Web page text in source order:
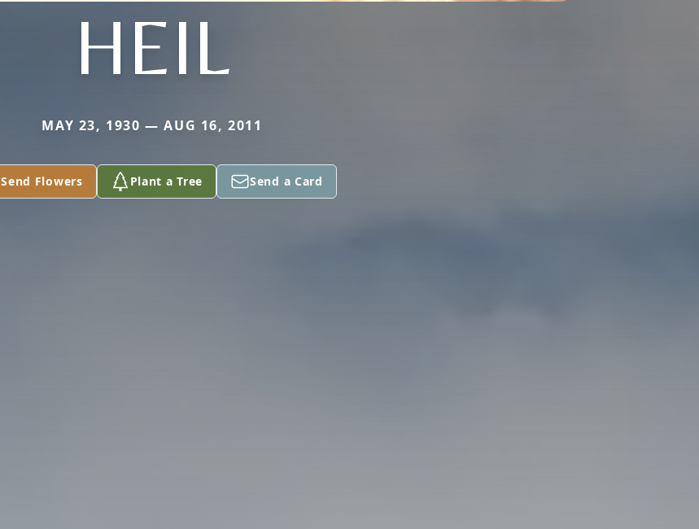
HEIL
MAY 23, 1930 — AUG 16, 2011
Send Flowers Plant a Tree Send a Card